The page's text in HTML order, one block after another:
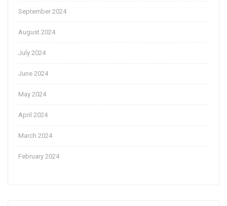
September 2024
August 2024
July 2024
June 2024
May 2024
April 2024
March 2024
February 2024